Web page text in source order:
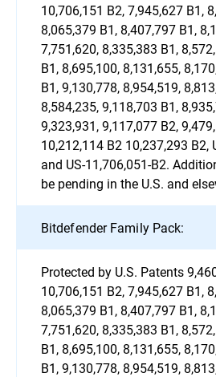
10,706,151 B2, 7,945,627 B1,
8,065,379 B1, 8,407,797 B1,
7,751,620, 8,335,383 B1,
B1, 8,695,100, 8,131,655,
B1, 9,130,778, 8,954,519,
8,584,235, 9,118,703 B1,
9,323,931, 9,117,077 B2,
10,212,114 B2 10,237,293 B2,
and US-11,706,051-B2.
be pending in the U.S. and
Bitdefender Family Pack:
Protected by U.S. Patents
10,706,151 B2, 7,945,627 B1,
8,065,379 B1, 8,407,797 B1,
7,751,620, 8,335,383 B1,
B1, 8,695,100, 8,131,655,
B1, 9,130,778, 8,954,519,